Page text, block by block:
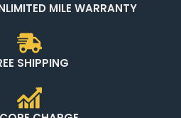
MILE WARRANTY
SHIPPING